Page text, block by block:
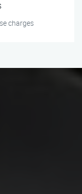
charges